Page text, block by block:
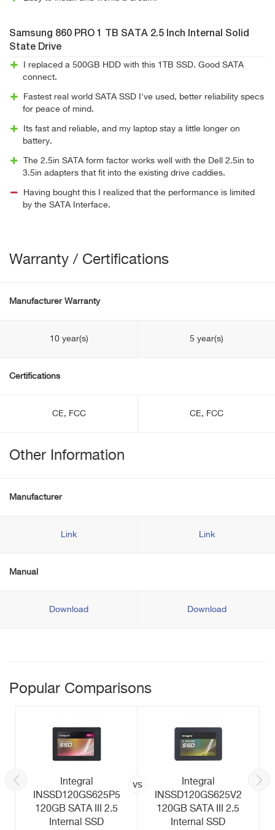
Samsung 860 PRO 1 TB SATA 2.5 Inch Internal Solid
State Drive
I replaced a 500GB HDD with this 1TB SSD. Good SATA
connect.
Fastest real world SATA SSD I've used, better reliability specs
for peace of mind.
Its fast and reliable, and my laptop stay a little longer on
battery.
The 2.5in SATA form factor works well with the Dell 2.5in to
3.5in adapters that fit into the existing drive caddies.
Having bought this I realized that the performance is limited
by the SATA Interface.
Warranty / Certifications
Manufacturer Warranty
10 year(s) 5 year(s)
Certifications
CE, FCC CE, FCC
Other Information
Manufacturer
Link Link
Manual
Download Download
Popular Comparisons
Integral
INSSD120GS625P5
120GB SATA III 2.5
Internal SSD
vs
Integral
INSSD120GS625V2
120GB SATA III 2.5
Internal SSD